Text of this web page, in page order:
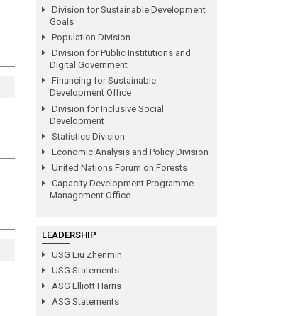
Division for Sustainable Development
Goals
Population Division
Division for Public Institutions and
Digital Government
Financing for Sustainable
Development Office
Division for Inclusive Social
Development
Statistics Division
Economic Analysis and Policy Division
United Nations Forum on Forests
Capacity Development Programme
Management Office
LEADERSHIP
USG Liu Zhenmin
USG Statements
ASG Elliott Harris
ASG Statements